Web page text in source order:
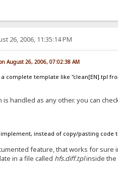
26, 2006, 11:35:14 PM
August 26, 2006, 07:02:38 AM
complete template like "clean[EN].tpl
handled as any other. you can
instead of copy/pasting code
feature, that works for sure
in a file called hfs.diff.tplinside the